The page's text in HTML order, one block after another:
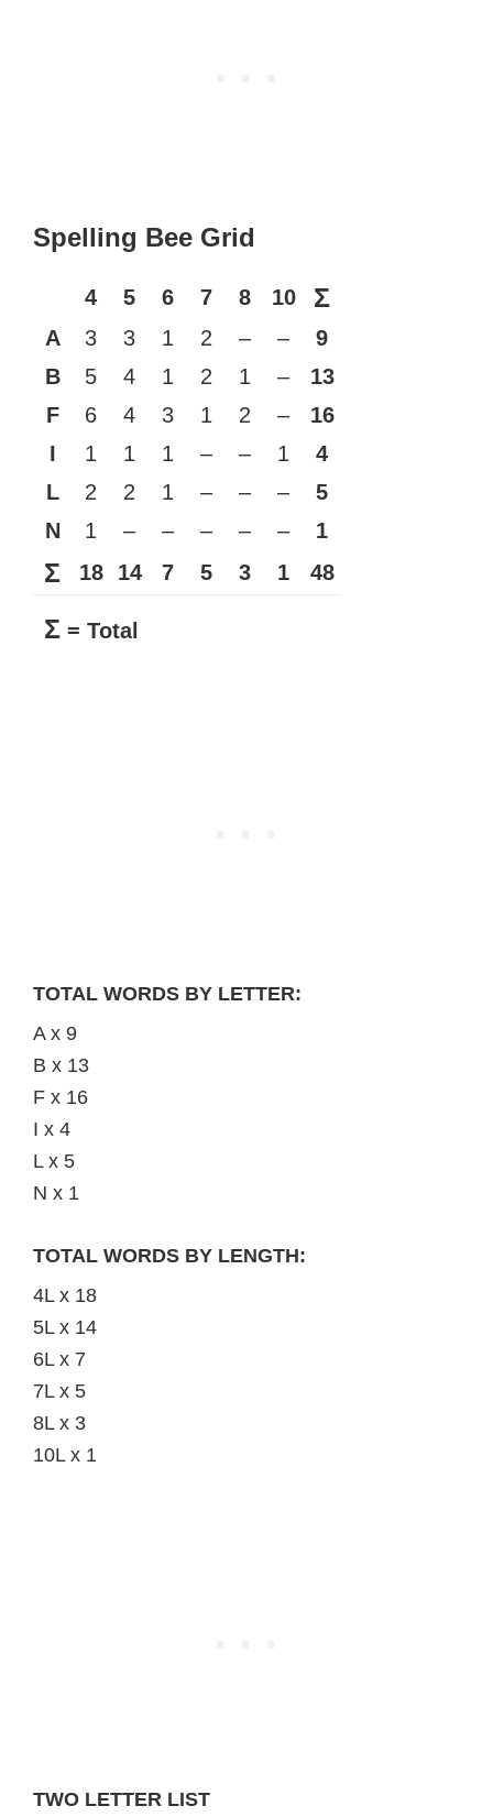
Spelling Bee Grid
4 5 6 7 8 10 Σ
A 3 3 1 2 – –
9
B
5 4 1 2 1 –
13
F
6 4 3 1 2 –
16
I
1 1 1 – – 1
4
L
2 2 1 – – –
5
N
1 – – – – – 1
Σ 18 14 7 5 3 1 48
Σ = Total
TOTAL WORDS BY LETTER:
A x 9
B x 13
F x 16
I x 4
L x 5
N x 1
TOTAL WORDS BY LENGTH:
4L x 18
5L x 14
6L x 7
7L x 5
8L x 3
10L x 1
TWO LETTER LIST